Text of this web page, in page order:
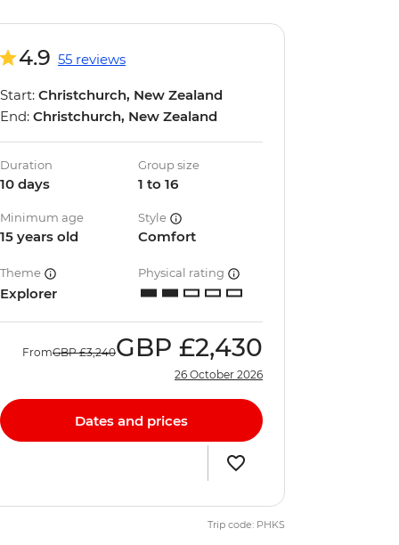
4.9 55 reviews
Start: Christchurch, New Zealand
End: Christchurch, New Zealand
Duration
10 days
Group size
1 to 16
Minimum age
15 years old
Style
Comfort
Theme
Explorer
Physical rating
FromGBP £3,240GBP £2,430
26 October 2026
Dates and prices
Trip code: PHKS